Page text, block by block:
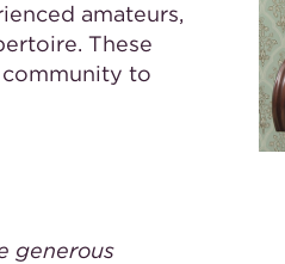
amateurs,
These
community to
generous